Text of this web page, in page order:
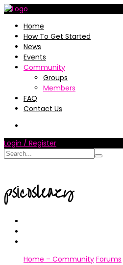
Home
How To Get Started
News
Events
Community
Groups
Members
FAQ
Contact Us
Login / Register
psicosleazy
Home – Community Forums